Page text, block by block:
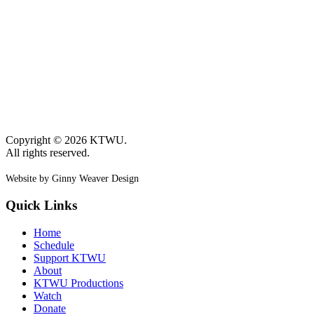
Copyright © 2026 KTWU.
All rights reserved.
Website by Ginny Weaver Design
Quick Links
Home
Schedule
Support KTWU
About
KTWU Productions
Watch
Donate